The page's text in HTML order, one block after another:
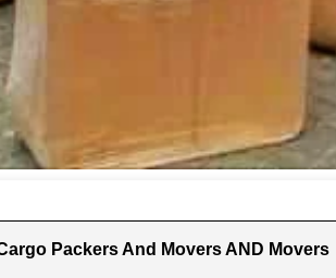
Packers And Movers AND Movers